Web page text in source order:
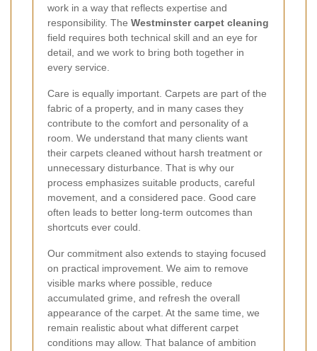
work in a way that reflects expertise and
responsibility. The Westminster carpet cleaning
field requires both technical skill and an eye for
detail, and we work to bring both together in
every service.
Care is equally important. Carpets are part of the
fabric of a property, and in many cases they
contribute to the comfort and personality of a
room. We understand that many clients want
their carpets cleaned without harsh treatment or
unnecessary disturbance. That is why our
process emphasizes suitable products, careful
movement, and a considered pace. Good care
often leads to better long-term outcomes than
shortcuts ever could.
Our commitment also extends to staying focused
on practical improvement. We aim to remove
visible marks where possible, reduce
accumulated grime, and refresh the overall
appearance of the carpet. At the same time, we
remain realistic about what different carpet
conditions may allow. That balance of ambition